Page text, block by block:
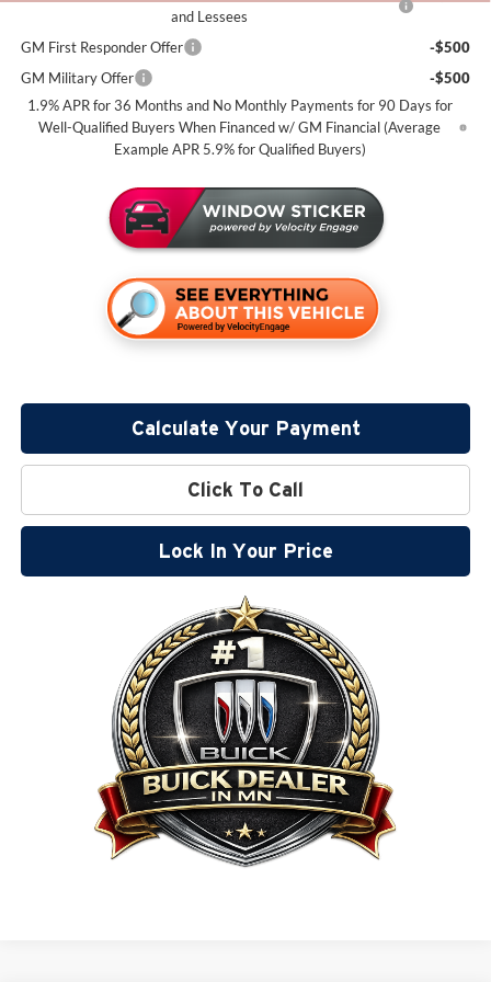
and Lessees
GM First Responder Offer
-$500
GM Military Offer
-$500
1.9% APR for 36 Months and No Monthly Payments for 90 Days for
Well-Qualified Buyers When Financed w/ GM Financial (Average
Example APR 5.9% for Qualified Buyers)
Calculate Your Payment
Click To Call
Lock In Your Price